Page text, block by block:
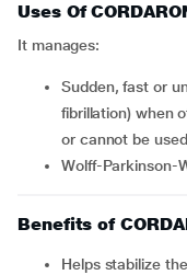
Uses Of
It manages:
sudden, fast or uneven heartbeats (atrial flutter or atrial
fibrillation) when
or cannot be used
Wolff-
Benefits of
Helps stabilize the heart’s electrical activity by prolonging